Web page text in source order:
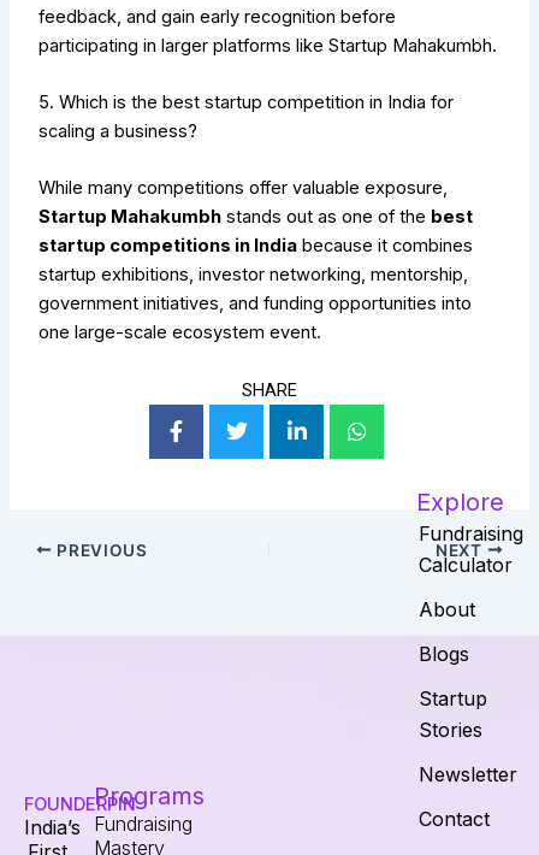
feedback, and gain early recognition before
participating in larger platforms like Startup Mahakumbh.
5. Which is the best startup competition in India for
scaling a business?
While many competitions offer valuable exposure,
Startup Mahakumbh stands out as one of the best
startup competitions in India because it combines
startup exhibitions, investor networking, mentorship,
government initiatives, and funding opportunities into
one large-scale ecosystem event.
SHARE
PREVIOUS NEXT
FOUNDERPIN
India’s
Programs
Fundraising
Mastery
Explore
Fundraising
Calculator
About
Blogs
Startup
Stories
Newsletter
Contact